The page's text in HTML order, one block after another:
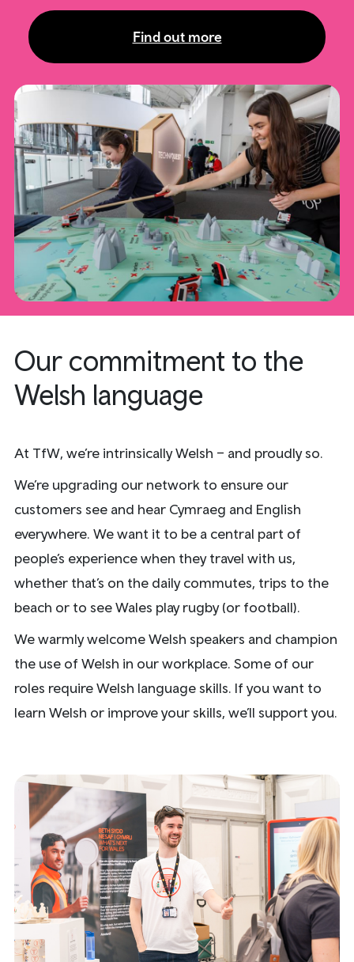
Find out more
Our commitment to the
Welsh language
At TfW, we’re intrinsically Welsh – and proudly so.
We’re upgrading our network to ensure our
customers see and hear Cymraeg and English
everywhere. We want it to be a central part of
people’s experience when they travel with us,
whether that’s on the daily commutes, trips to the
beach or to see Wales play rugby (or football).
We warmly welcome Welsh speakers and champion
the use of Welsh in our workplace. Some of our
roles require Welsh language skills. If you want to
learn Welsh or improve your skills, we’ll support you.